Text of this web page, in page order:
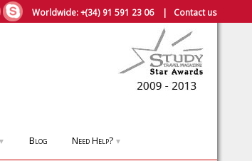
Worldwide:+(34) 91 591 23 06| Contact us
▼ Blog Need Help? ▼